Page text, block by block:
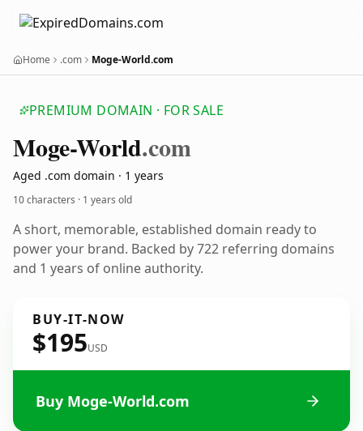
Home .com Moge-World.com
PREMIUM DOMAIN · FOR SALE
Moge-World.com
Aged .com domain · 1 years
10 characters · 1 years old
A short, memorable, established domain ready to
power your brand. Backed by 722 referring domains
and 1 years of online authority.
BUY-IT-NOW
$195USD
Buy Moge-World.com